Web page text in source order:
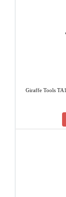
Giraffe Tools